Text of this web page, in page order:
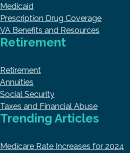
Medicaid
Prescription Drug Coverage
VA Benefits and Resources
Retirement
Retirement
Annuities
Social Security
Taxes and Financial Abuse
Trending Articles
Medicare Rate Increases for 2024